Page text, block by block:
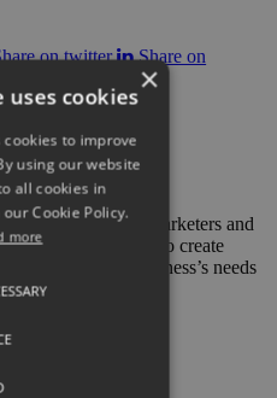
on twitter
Share on
developers, marketers and
and expertise to create
tailored to your business’s needs
×
cookies
to improve
using our website
all cookies in
Cookie Policy.
more